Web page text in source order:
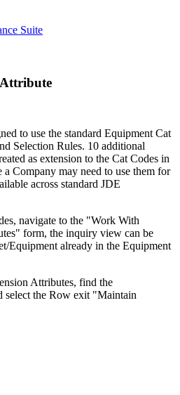
Suite
to use the standard Equipment Cat
Selection Rules. 10 additional
as extension to the Cat Codes in
a Company may need to use them for
across standard JDE
navigate to the "Work With
form, the inquiry view can be
Equipment already in the Equipment
Attributes, find the
select the Row exit "Maintain